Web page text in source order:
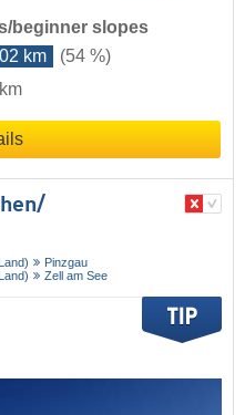
beginner slopes
km
(54 %)
Pinzgau
Zell am See